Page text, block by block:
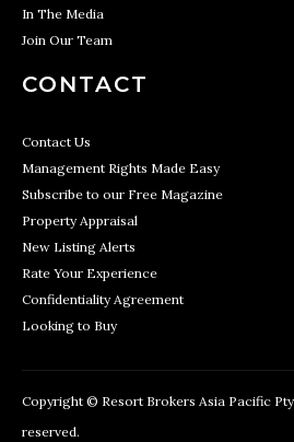
In The Media
Join Our Team
CONTACT
Contact Us
Management Rights Made Easy
Subscribe to our Free Magazine
Property Appraisal
New Listing Alerts
Rate Your Experience
Confidentiality Agreement
Looking to Buy
Copyright © Resort Brokers Asia Pacific
reserved.